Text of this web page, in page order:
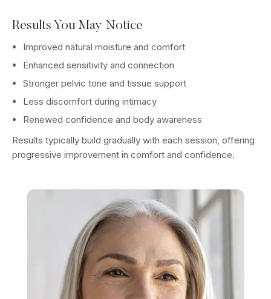
Results You May Notice
Improved natural moisture and comfort
Enhanced sensitivity and connection
Stronger pelvic tone and tissue support
Less discomfort during intimacy
Renewed confidence and body awareness
Results typically build gradually with each session, offering
progressive improvement in comfort and confidence.